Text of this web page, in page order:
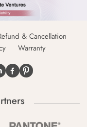
& Cancellation
Warranty